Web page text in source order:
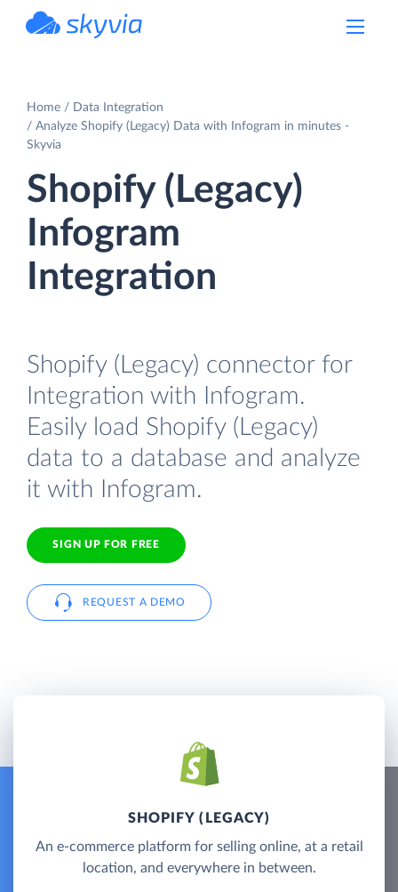
Home
Data Integration
Analyze Shopify (Legacy) Data with Infogram in minutes -
Skyvia
Shopify (Legacy)
Infogram
Integration
Shopify (Legacy) connector for
Integration with Infogram.
Easily load Shopify (Legacy)
data to a database and analyze
it with Infogram.
SIGN UP FOR FREE
REQUEST A DEMO
SHOPIFY (LEGACY)
An e-commerce platform for selling online, at a retail
location, and everywhere in between.